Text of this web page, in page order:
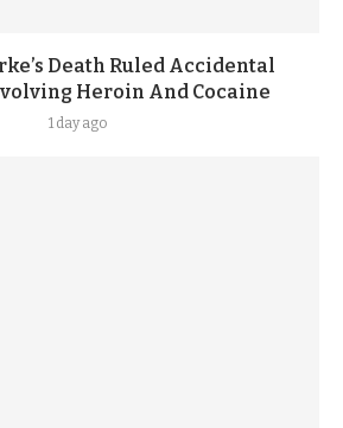
Death Ruled Accidental
Heroin And Cocaine
1 day ago